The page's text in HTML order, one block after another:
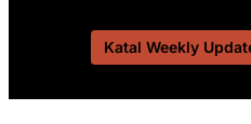
Katal Weekly